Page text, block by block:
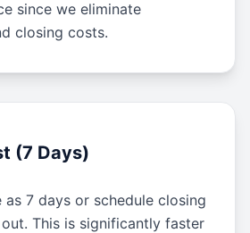
since we eliminate
closing costs.
(7 Days)
as 7 days or schedule closing
This is significantly faster